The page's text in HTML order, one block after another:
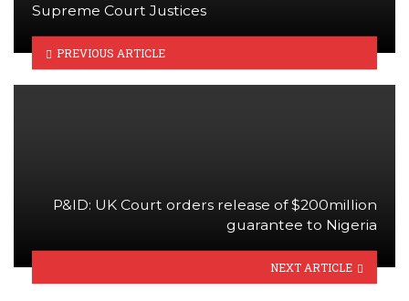
Supreme Court Justices
PREVIOUS ARTICLE
P&ID: UK Court orders release of $200million
guarantee to Nigeria
NEXT ARTICLE